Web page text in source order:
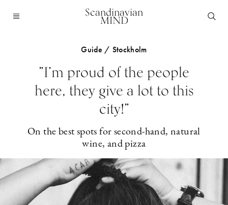
Scandinavian
MIND
Guide / Stockholm
”I’m proud of the people
here, they give a lot to this
city!”
On the best spots for second-hand, natural
wine, and pizza